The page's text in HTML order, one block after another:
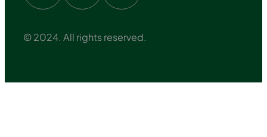
© 2024. All rights reserved.